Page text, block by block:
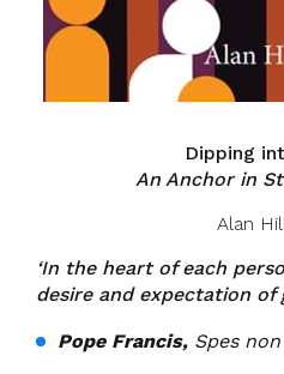
Dipping
An Anchor in
Alan
‘In the heart of each
desire and expectation of
Pope Francis, Spes